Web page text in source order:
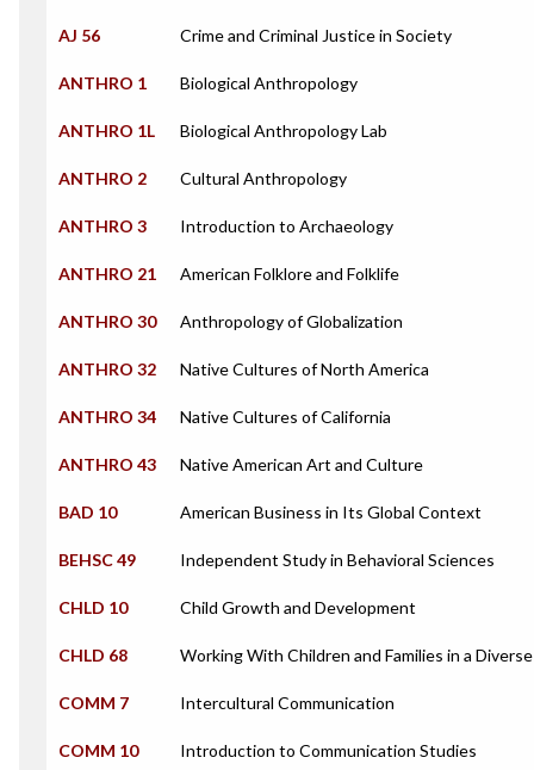
AJ 56 Crime and Criminal Justice in Society
ANTHRO 1 Biological Anthropology
ANTHRO 1L Biological Anthropology Lab
ANTHRO 2 Cultural Anthropology
ANTHRO 3 Introduction to Archaeology
ANTHRO 21 American Folklore and Folklife
ANTHRO 30 Anthropology of Globalization
ANTHRO 32 Native Cultures of North America
ANTHRO 34 Native Cultures of California
ANTHRO 43 Native American Art and Culture
BAD 10 American Business in Its Global Context
BEHSC 49 Independent Study in Behavioral Sciences
CHLD 10 Child Growth and Development
CHLD 68 Working With Children and Families in a
COMM 7 Intercultural Communication
COMM 10 Introduction to Communication Studies